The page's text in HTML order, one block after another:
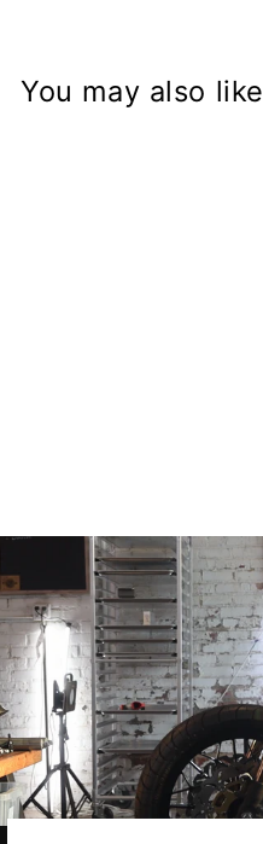
You may also like